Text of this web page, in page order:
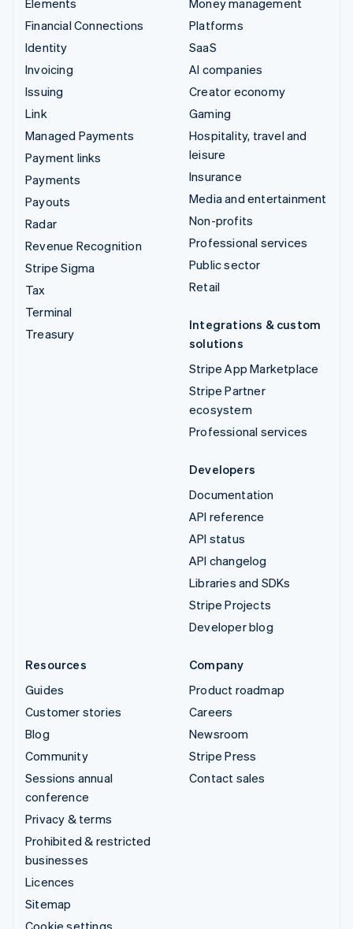
Financial Connections
Identity
Invoicing
Issuing
Link
Managed Payments
Payment links
Payments
Payouts
Radar
Revenue Recognition
Stripe Sigma
Tax
Terminal
Treasury
Platforms
SaaS
AI companies
Creator economy
Gaming
Hospitality, travel and
leisure
Insurance
Media and entertainment
Non-profits
Professional services
Public sector
Retail
Integrations & custom
solutions
Stripe App Marketplace
Stripe Partner
ecosystem
Professional services
Developers
Documentation
API reference
API status
API changelog
Libraries and SDKs
Stripe Projects
Developer blog
Resources
Guides
Customer stories
Blog
Community
Sessions annual
conference
Privacy & terms
Prohibited & restricted
businesses
Licences
Sitemap
Cookie settings
Company
Product roadmap
Careers
Newsroom
Stripe Press
Contact sales